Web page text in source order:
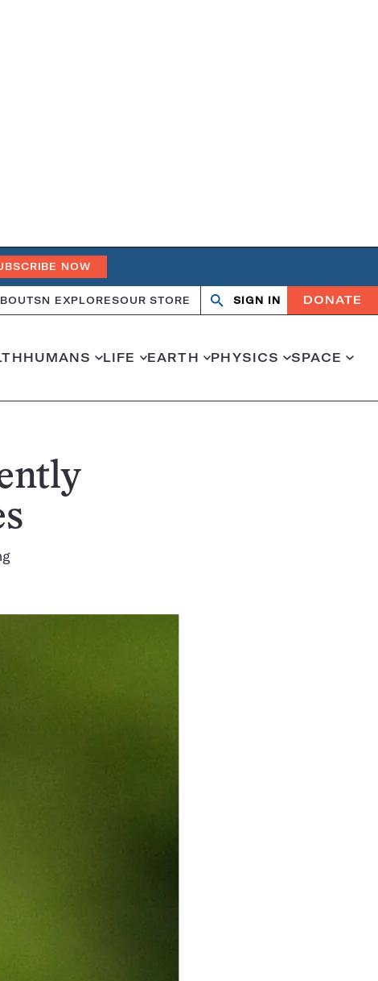
NOW
SN EXPLORESOUR STORE
OpenClose
SIGN IN DONATE
HUMANS LIFE EARTH PHYSICS SPACE